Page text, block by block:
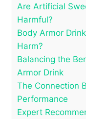
Are Artificial
Harmful?
Body Armor
Harm?
Balancing the
Armor Drink
The Connection
‌Performance
Expert